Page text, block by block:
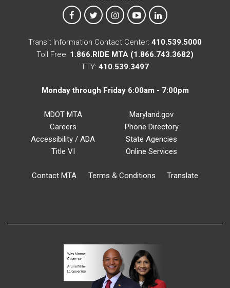
MTA on Facebook
MTA on XMTA on Instagram
MTA on YouTube
MTA on LinkedIn
Transit Information Contact Center: 410.539.5000
Toll Free: 1.866.RIDE MTA (1.866.743.3682)
TTY: 410.539.3497
Monday through Friday 6:00am - 7:00pm
MDOT MTA
Careers
Accessibility / ADA
Title VI
Maryland.gov
Phone Directory
State Agencies
Online Services
Contact MTA Terms & Conditions Translate